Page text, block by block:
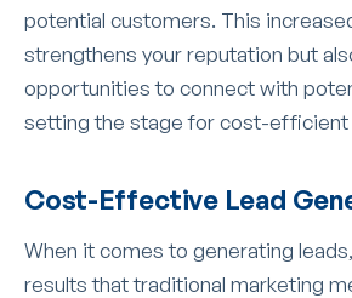
potential customers. This
strengthens your reputation but
opportunities to connect with
setting the stage for cost-efficient
Cost-Effective Lead
When it comes to generating
results that traditional marketing